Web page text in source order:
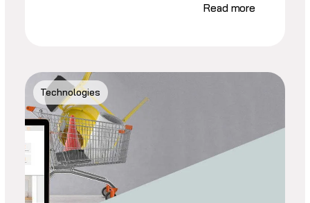
Read more
Technologies